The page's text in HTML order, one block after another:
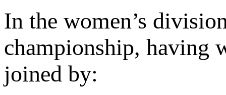
In the women’s
championship, having
joined by: